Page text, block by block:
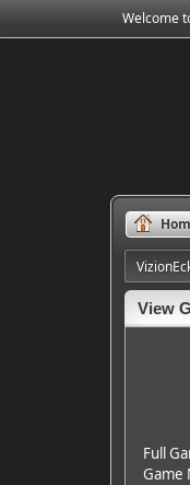
Welcome
View
Full
Game